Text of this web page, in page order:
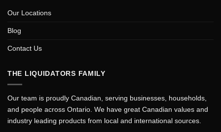
Our Locations
Blog
Contact Us
THE LIQUIDATORS FAMILY
Our team is proudly Canadian, serving businesses, households,
and people across Ontario. We have great Canadian values and
industry leading products from local and international sources.